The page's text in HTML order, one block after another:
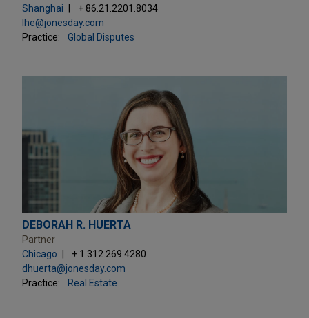
Shanghai
+ 86.21.2201.8034
lhe@jonesday.com
Practice:
Global Disputes
DEBORAH R. HUERTA
Partner
Chicago
+ 1.312.269.4280
dhuerta@jonesday.com
Practice:
Real Estate